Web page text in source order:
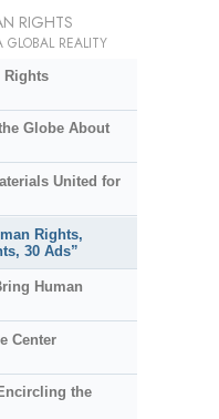
RIGHTS
REALITY
Rights
Globe About
United for
Rights,
30 Ads”
Human
Center
the